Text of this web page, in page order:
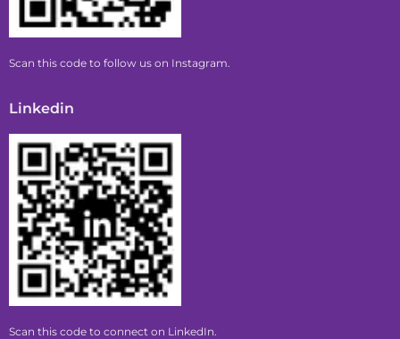
Scan this code to follow us on Instagram.
Linkedin
Scan this code to connect on LinkedIn.